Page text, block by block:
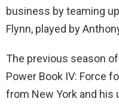
business by teaming
Flynn, played by
The previous season
Power Book IV: Force
from New York and his